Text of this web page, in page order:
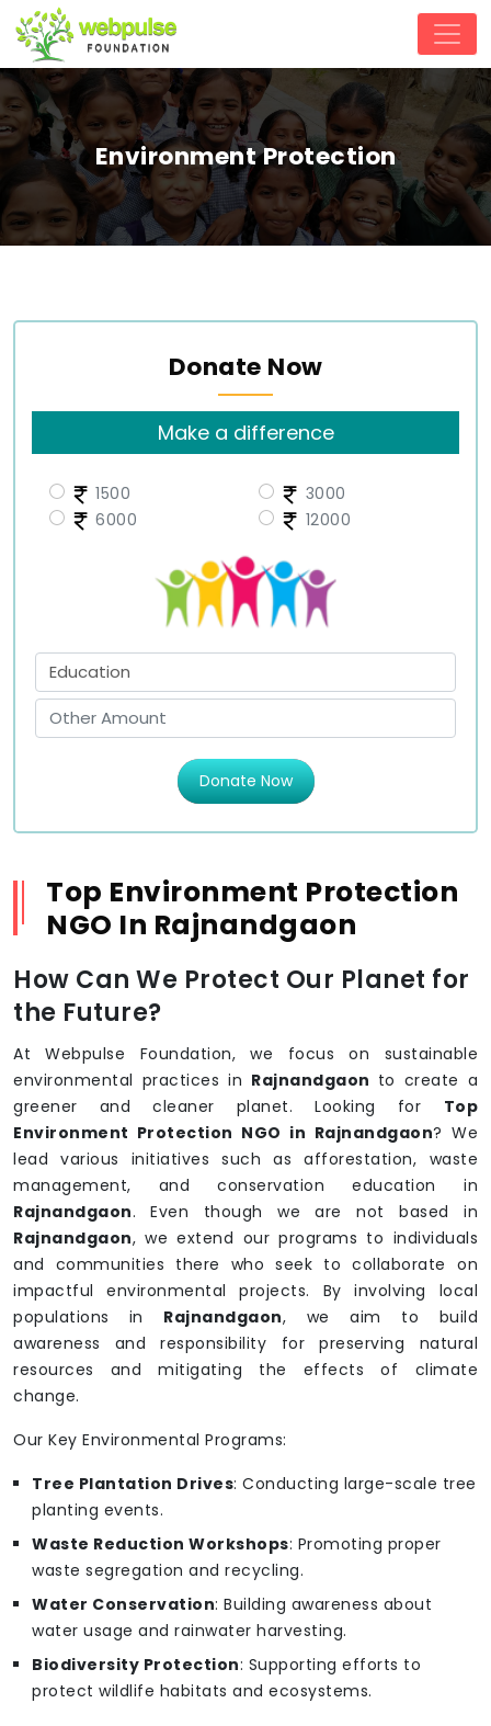
Environment Protection
Donate Now
Make a difference
1500
3000
6000
12000
Donate Now
Top Environment Protection
NGO In Rajnandgaon
How Can We Protect Our Planet for
the Future?
At Webpulse Foundation, we focus on sustainable
environmental practices in Rajnandgaon to create a
greener and cleaner planet. Looking for Top
Environment Protection NGO in Rajnandgaon? We
lead various initiatives such as afforestation, waste
management, and conservation education in
Rajnandgaon. Even though we are not based in
Rajnandgaon, we extend our programs to individuals
and communities there who seek to collaborate on
impactful environmental projects. By involving local
populations in Rajnandgaon, we aim to build
awareness and responsibility for preserving natural
resources and mitigating the effects of climate
change.
Our Key Environmental Programs:
Tree Plantation Drives: Conducting large-scale tree
planting events.
Waste Reduction Workshops: Promoting proper
waste segregation and recycling.
Water Conservation: Building awareness about
water usage and rainwater harvesting.
Biodiversity Protection: Supporting efforts to
protect wildlife habitats and ecosystems.